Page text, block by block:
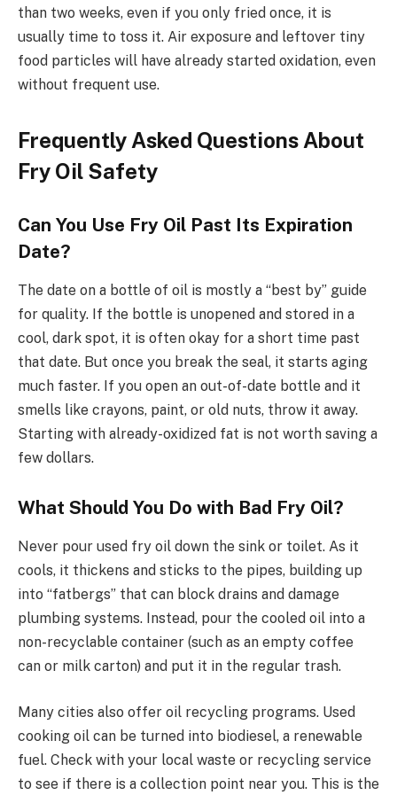
than two weeks, even if you only fried once, it is
usually time to toss it. Air exposure and leftover tiny
food particles will have already started oxidation, even
without frequent use.
Frequently Asked Questions About
Fry Oil Safety
Can You Use Fry Oil Past Its Expiration
Date?
The date on a bottle of oil is mostly a “best by” guide
for quality. If the bottle is unopened and stored in a
cool, dark spot, it is often okay for a short time past
that date. But once you break the seal, it starts aging
much faster. If you open an out-of-date bottle and it
smells like crayons, paint, or old nuts, throw it away.
Starting with already-oxidized fat is not worth saving a
few dollars.
What Should You Do with Bad Fry Oil?
Never pour used fry oil down the sink or toilet. As it
cools, it thickens and sticks to the pipes, building up
into “fatbergs” that can block drains and damage
plumbing systems. Instead, pour the cooled oil into a
non-recyclable container (such as an empty coffee
can or milk carton) and put it in the regular trash.
Many cities also offer oil recycling programs. Used
cooking oil can be turned into biodiesel, a renewable
fuel. Check with your local waste or recycling service
to see if there is a collection point near you. This is the